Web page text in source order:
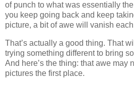
of punch to what was essentially
you keep going back and keep
picture, a bit of awe will vanish
That’s actually a good thing. That
trying something different to bring
And here’s the thing: that awe may
pictures the first place.